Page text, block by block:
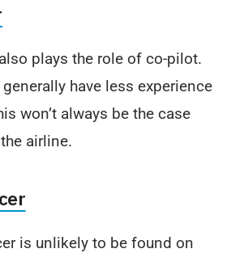
plays the role of co-pilot.
have less experience
won’t always be the case
airline.
is unlikely to be found on